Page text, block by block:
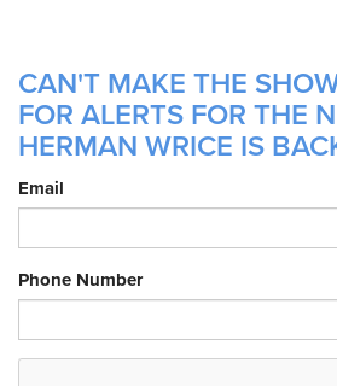
CAN'T MAKE THE
FOR ALERTS FOR THE
HERMAN WRICE IS
Email
Phone Number